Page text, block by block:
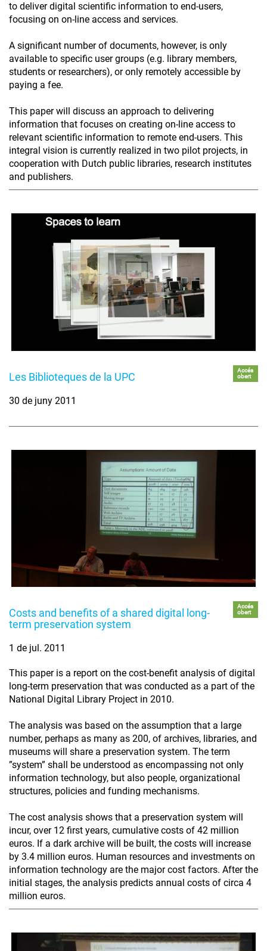
to deliver digital scientific information to end-users,
focusing on on-line access and services.
A significant number of documents, however, is only
available to specific user groups (e.g. library members,
students or researchers), or only remotely accessible by
paying a fee.
This paper will discuss an approach to delivering
information that focuses on creating on-line access to
relevant scientific information to remote end-users. This
integral vision is currently realized in two pilot projects, in
cooperation with Dutch public libraries, research institutes
and publishers.
Les Biblioteques de la UPC
Accés
obert
30 de juny 2011
Costs and benefits of a shared digital long-
term preservation system
Accés
obert
1 de jul. 2011
This paper is a report on the cost-benefit analysis of digital
long-term preservation that was conducted as a part of the
National Digital Library Project in 2010.
The analysis was based on the assumption that a large
number, perhaps as many as 200, of archives, libraries, and
museums will share a preservation system. The term
”system” shall be understood as encompassing not only
information technology, but also people, organizational
structures, policies and funding mechanisms.
The cost analysis shows that a preservation system will
incur, over 12 first years, cumulative costs of 42 million
euros. If a dark archive will be built, the costs will increase
by 3.4 million euros. Human resources and investments on
information technology are the major cost factors. After the
initial stages, the analysis predicts annual costs of circa 4
million euros.